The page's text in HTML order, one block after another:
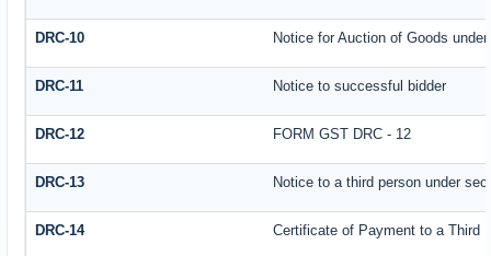
DRC-10 Notice for Auction of Goods
DRC-11 Notice to successful bidder
DRC-12 FORM GST DRC - 12
DRC-13 Notice to a third person under
DRC-14 Certificate of Payment to a Third